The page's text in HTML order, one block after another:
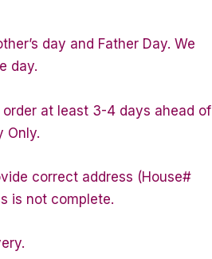
day and Father Day. We
day.
at least 3-4 days ahead of
Only.
correct address (House#
is not complete.